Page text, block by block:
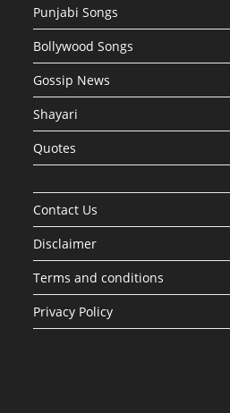
Punjabi Songs
Bollywood Songs
Gossip News
Shayari
Quotes
Contact Us
Disclaimer
Terms and conditions
Privacy Policy